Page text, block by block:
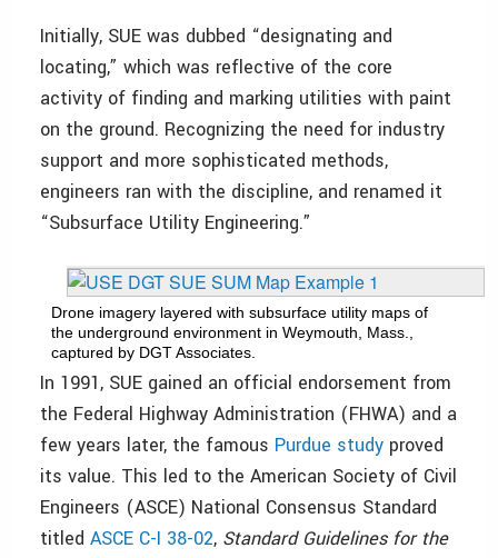
Initially, SUE was dubbed “designating and
locating,” which was reflective of the core
activity of finding and marking utilities with paint
on the ground. Recognizing the need for industry
support and more sophisticated methods,
engineers ran with the discipline, and renamed it
“Subsurface Utility Engineering.”
Drone imagery layered with subsurface utility maps of
the underground environment in Weymouth, Mass.,
captured by DGT Associates.
In 1991, SUE gained an official endorsement from
the Federal Highway Administration (FHWA) and a
few years later, the famous Purdue study proved
its value. This led to the American Society of Civil
Engineers (ASCE) National Consensus Standard
titled ASCE C-I 38-02, Standard Guidelines for the